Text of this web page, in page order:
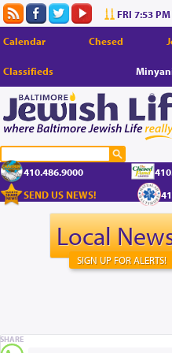
FRI 7:53 PM
Calendar Chesed
Classifieds
410.486.9000
SEND US NEWS!
Local
SIGN UP FOR ALERTS!
SHARE